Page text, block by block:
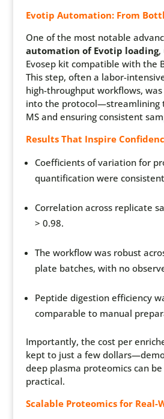
Evotip Automation: From
One of the most notable
automation of Evotip loading,
Evosep kit compatible with the
This step, often a labor-
high-throughput workflows,
into the protocol—streamlining
MS and ensuring consistent
Results That Inspire
Coefficients of variation for
quantification were
Correlation across replicate
> 0.98.
The workflow was robust
plate batches, with no
Peptide digestion efficiency
comparable to manual
Importantly, the cost per
kept to just a few
deep plasma proteomics can
practical.
Scalable Proteomics for Real-